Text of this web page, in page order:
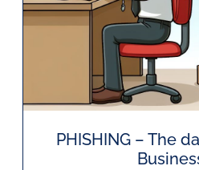
PHISHING – The